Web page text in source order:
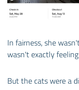
In fairness, she
wasn't exactly
But the cats were a